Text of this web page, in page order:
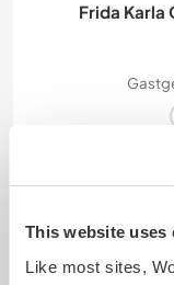
This website uses
Like most sites,
Frida Karla
Chatte mit